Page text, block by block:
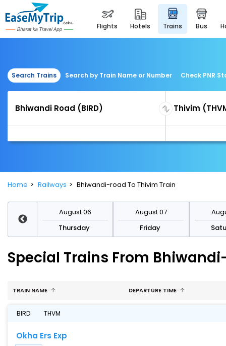
flights hotels trains bus
Search Trains Search by Train Name or Number Check PNR
Home Railways Bhiwandi-road To Thivim Train
August 06
Thursday
August 07
Friday
Special Trains From
TRAIN NAME DEPARTURE TIME
BIRD THVM
Okha Ers Exp